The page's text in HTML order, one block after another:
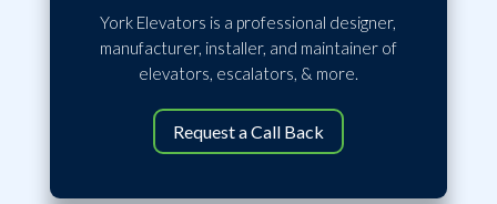
York Elevators is a professional designer,
manufacturer, installer, and maintainer of
elevators, escalators, & more.
Request a Call Back